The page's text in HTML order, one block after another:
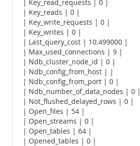
| Key_read_requests | 0 |
| Key_reads | 0 |
| Key_write_requests | 0 |
| Key_writes | 0 |
| Last_query_cost | 10.499000 |
| Max_used_connections | 9 |
| Ndb_cluster_node_id | 0 |
| Ndb_config_from_host | |
| Ndb_config_from_port | 0 |
| Ndb_number_of_data_nodes | 0 |
| Not_flushed_delayed_rows | 0 |
| Open_files | 54 |
| Open_streams | 0 |
| Open_tables | 64 |
| Opened_tables | 0 |